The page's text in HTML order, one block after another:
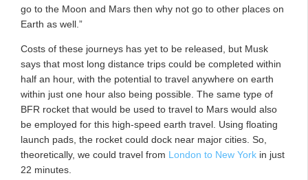
go to the Moon and Mars then why not go to other places on
Earth as well.”
Costs of these journeys has yet to be released, but Musk
says that most long distance trips could be completed within
half an hour, with the potential to travel anywhere on earth
within just one hour also being possible. The same type of
BFR rocket that would be used to travel to Mars would also
be employed for this high-speed earth travel. Using floating
launch pads, the rocket could dock near major cities. So,
theoretically, we could travel from London to New York in just
22 minutes.